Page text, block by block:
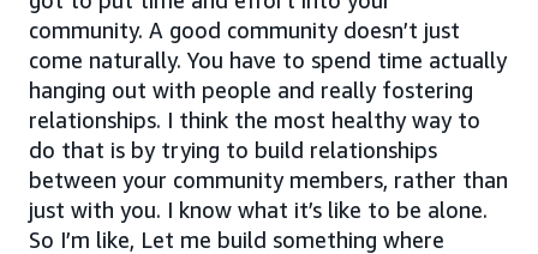
community. A good community doesn’t just
come naturally. You have to spend time actually
hanging out with people and really fostering
relationships. I think the most healthy way to
do that is by trying to build relationships
between your community members, rather than
just with you. I know what it’s like to be alone.
So I’m like, Let me build something where